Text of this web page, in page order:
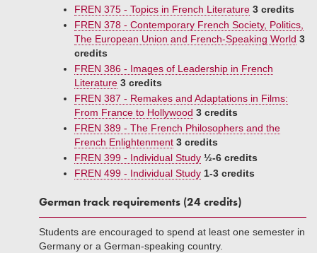
FREN 375 - Topics in French Literature 3 credits
FREN 378 - Contemporary French Society, Politics,
The European Union and French-Speaking World 3
credits
FREN 386 - Images of Leadership in French
Literature 3 credits
FREN 387 - Remakes and Adaptations in Films:
From France to Hollywood 3 credits
FREN 389 - The French Philosophers and the
French Enlightenment 3 credits
FREN 399 - Individual Study ½-6 credits
FREN 499 - Individual Study 1-3 credits
German track requirements (24 credits)
Students are encouraged to spend at least one semester in
Germany or a German-speaking country.